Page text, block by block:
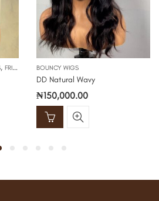
, FRINGE WIGS BOUNCY WIGS
DD Natural Wavy
₦150,000.00